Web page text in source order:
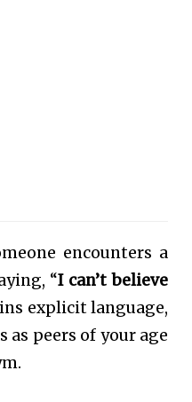
encounters a
“I can’t believe
explicit language,
as peers of your age